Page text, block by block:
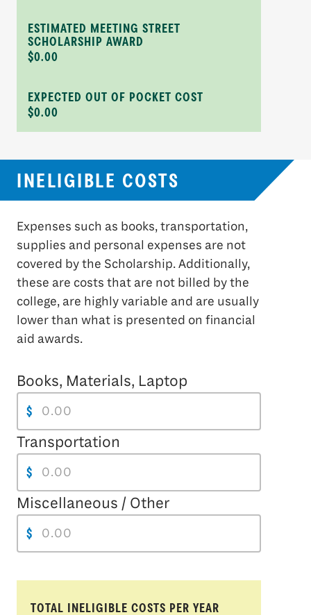
ESTIMATED MEETING STREET
SCHOLARSHIP AWARD
$0.00
EXPECTED OUT OF POCKET COST
$0.00
INELIGIBLE COSTS
Expenses such as books, transportation,
supplies and personal expenses are not
covered by the Scholarship. Additionally,
these are costs that are not billed by the
college, are highly variable and are usually
lower than what is presented on financial
aid awards.
Books, Materials, Laptop
$
Transportation
$
Miscellaneous / Other
$
TOTAL INELIGIBLE COSTS PER YEAR